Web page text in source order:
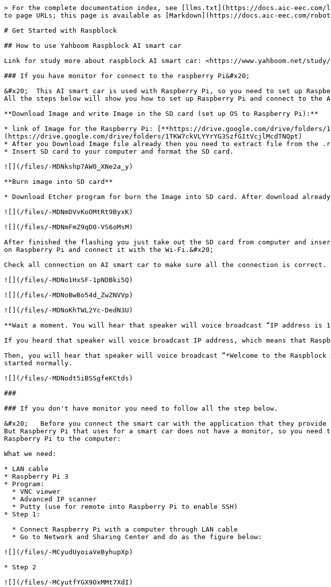
> For the complete documentation index, see [llms.txt](https://docs.aic-eec.com/
to page URLs; this page is available as [Markdown](https://docs.aic-eec.com/
# Get Started with Raspblock
## How to use Yahboom Raspblock AI smart car
Link for study more about raspblock AI smart car: <https://www.yahboom.net/study/
### If you have monitor for connect to the raspberry Pi&#x20;
&#x20;  This AI smart car is used with Raspberry Pi, so you need to set up
All the steps below will show you how to set up Raspberry Pi and connect to the
**Download Image and write Image in the SD card (set up OS to Raspberry Pi):**
* link of Image for the Raspberry Pi: [**https://drive.google.com/drive/folders/
(https://drive.google.com/drive/folders/1TKW7ckVLYYrYG3SzfGItVcjlMcdTNQpt)
* After you Download Image file already then you need to extract file from the
* Insert SD card to your computer and format the SD card.
![](/files/-MDNkshp7AW0_XNe2a_y)
**Burn image into SD card**
* Download Etcher program for burn the Image into SD card. After download
![](/files/-MDNmDVvKoOMtRt9ByxK)
![](/files/-MDNmFmZ9qD0-VS6oMsM)
After finished the flashing you just take out the SD card from computer and
on Raspberry Pi and connect it with the Wi-Fi.&#x20;
Check all connection on AI smart car to make sure all the connection is correct.
![](/files/-MDNo1HxSF-1pNDBki5Q)
![](/files/-MDNoBwBo54d_ZwZNVVp)
![](/files/-MDNoKhTWL2Yc-DedN3U)
**Wait a moment. You will hear that speaker will voice broadcast “IP address is
If you heard that speaker will voice broadcast IP address, which means that
Then, you will hear that speaker will voice broadcast “*Welcome to the
started normally.
![](/files/-MDNodt5iBSSgfeKCtds)
###
### If you don't have monitor you need to follow all the step below.
&#x20;   Before you connect the smart car with the application that they
But Raspberry Pi that uses for a smart car does not have a monitor, so you
Raspberry Pi to the computer:
What we need:
* LAN cable
* Raspberry Pi 3
* Program:
* Step 1:
![](/files/-MCyudUyoiaVeByhupXp)
* Step 2
![](/files/-MCyutfYGX9OxMMt7XdI)